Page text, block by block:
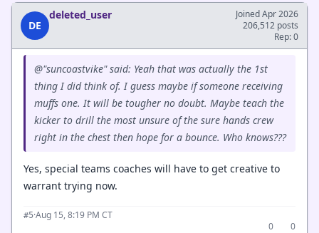
DE
deleted_user
Joined Apr 2026
206,512 posts
Rep: 0
@"suncoastvike" said: Yeah that was actually the 1st
thing I did think of. I guess maybe if someone receiving
muffs one. It will be tougher no doubt. Maybe teach the
kicker to drill the most unsure of the sure hands crew
right in the chest then hope for a bounce. Who knows???
Yes, special teams coaches will have to get creative to
warrant trying now.
#5·Aug 15, 8:19 PM CT
0
0